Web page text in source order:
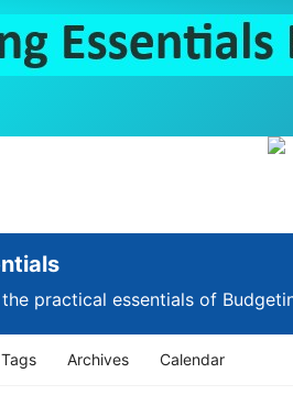
practical essentials of
Tags Archives Calendar